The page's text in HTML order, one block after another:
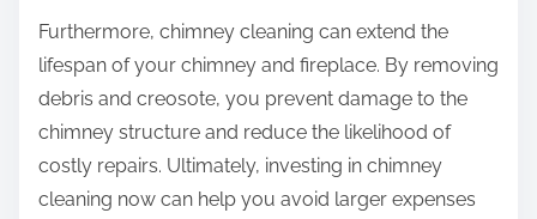
Furthermore, chimney cleaning can extend the
lifespan of your chimney and fireplace. By removing
debris and creosote, you prevent damage to the
chimney structure and reduce the likelihood of
costly repairs. Ultimately, investing in chimney
cleaning now can help you avoid larger expenses